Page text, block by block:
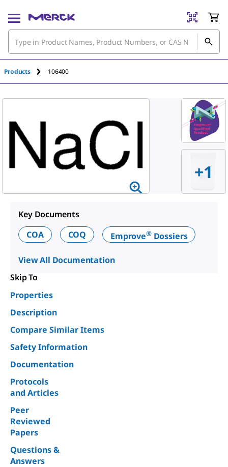
Products 106400
+1
Key Documents
COA
COQ Emprove®Dossiers
View All Documentation
Skip To
Properties
Description
Compare Similar Items
Safety Information
Documentation
Protocols
and Articles
Peer
Reviewed
Papers
Questions &
Answers